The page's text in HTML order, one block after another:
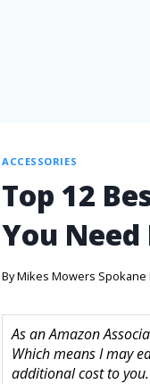
ACCESSORIES
Top 12
You
ByMikes Mowers Spokane
As an Amazon
Which means I may
additional cost to you.